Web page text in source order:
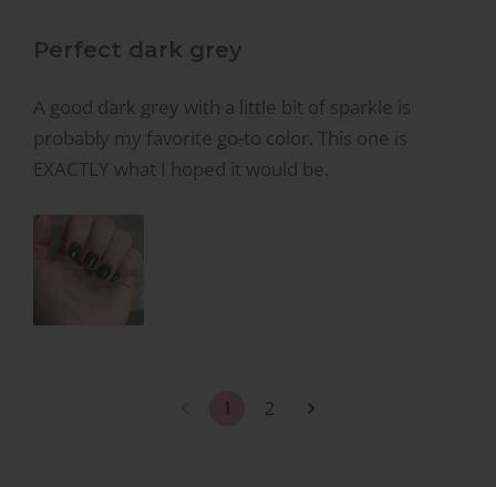
Perfect dark grey
A good dark grey with a little bit of sparkle is
probably my favorite go-to color. This one is
EXACTLY what I hoped it would be.
1 2